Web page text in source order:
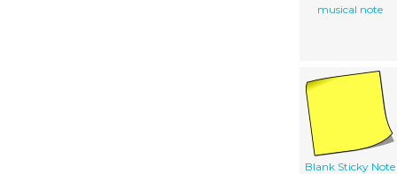
musical note
Blank Sticky Note